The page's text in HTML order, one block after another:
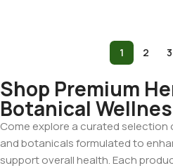
1 2 3
Shop Premium
Botanical
Come explore a curated selection
and botanicals formulated to
support overall health. Each